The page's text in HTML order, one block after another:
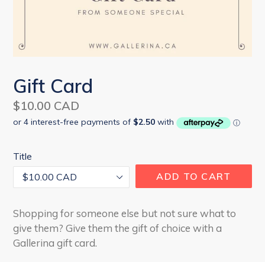
Gift Card
Regular
price
$10.00 CAD
Title
ADD TO CART
Shopping for someone else but not sure what to
give them? Give them the gift of choice with a
Gallerina gift card.